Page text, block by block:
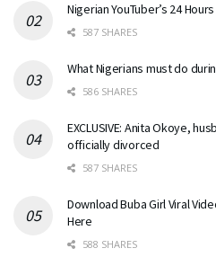
Nigerian YouTuber’s 24
587 SHARES
What Nigerians must do
586 SHARES
EXCLUSIVE: Anita Okoye,
officially divorced
587 SHARES
Download Buba Girl Viral
Here
588 SHARES